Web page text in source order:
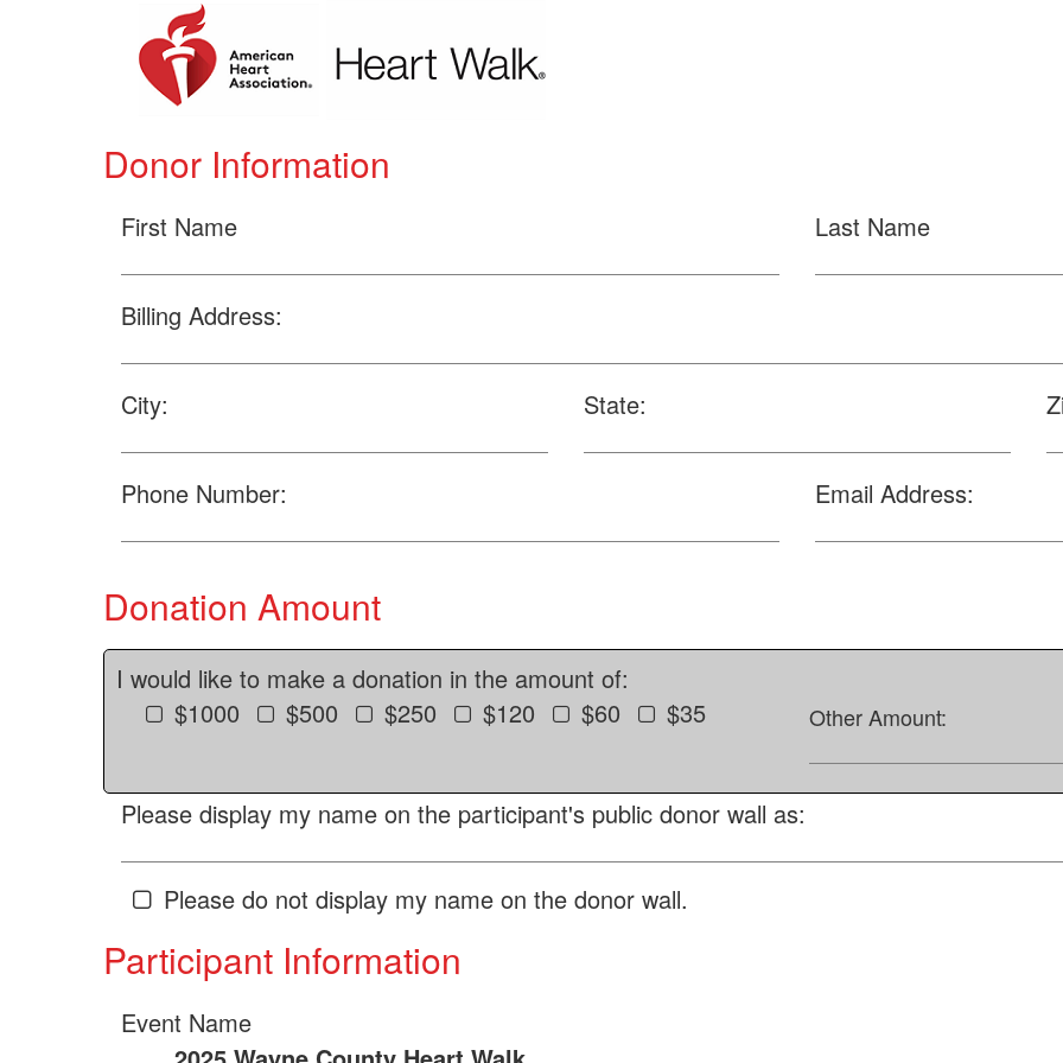
Donor Information
First Name Last Name
Billing Address:
City: State:
Phone Number: Email Address:
Donation Amount
I would like to make a donation in the amount of:
$1000
$500 $250 $120 $60 $35 Other Amount:
Please display my name on the participant's public donor wall as:
Please do not display my name on the donor wall.
Participant Information
Event Name